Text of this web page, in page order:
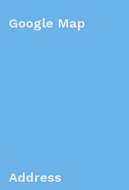
Google Map
Address